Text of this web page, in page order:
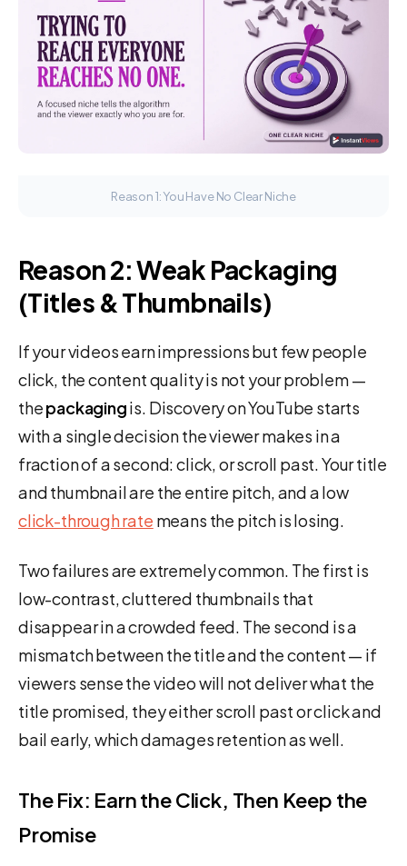
Reason 1: You Have No Clear Niche
Reason 2: Weak Packaging
(Titles & Thumbnails)
If your videos earn impressions but few people
click, the content quality is not your problem —
thepackagingis. Discovery on YouTube starts
with a single decision the viewer makes in a
fraction of a second: click, or scroll past. Your title
and thumbnail are the entire pitch, and a low
click-through rate means the pitch is losing.
Two failures are extremely common. The first is
low-contrast, cluttered thumbnails that
disappear in a crowded feed. The second is a
mismatch between the title and the content — if
viewers sense the video will not deliver what the
title promised, they either scroll past or click and
bail early, which damages retention as well.
The Fix: Earn the Click, Then Keep the
Promise